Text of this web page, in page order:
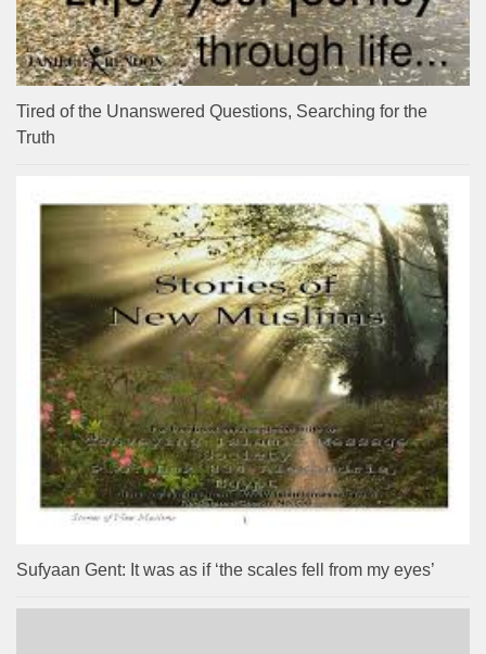
Tired of the Unanswered Questions, Searching for the
Truth
Sufyaan Gent: It was as if ‘the scales fell from my eyes’